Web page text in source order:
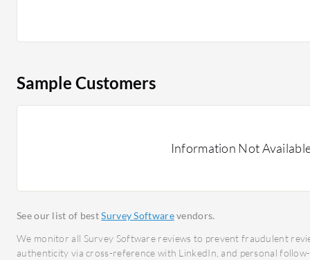
meet the needs of businesses seeking effective
What features does Brainactive offer?
Intuitive Platform: Simplifies data collection
Real-Time Analytics: Provides instant access
Time Efficiency: Accelerates the data
Sample Customers
Information Not
See our list of bestSurvey Softwarevendors.
We monitor all Survey Software reviews to prevent fraudulent
authenticity via cross-reference with LinkedIn, and personal